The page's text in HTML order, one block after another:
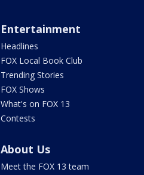
Entertainment
Headlines
FOX Local Book Club
Trending Stories
FOX Shows
What's on FOX 13
Contests
About Us
Meet the FOX 13 team